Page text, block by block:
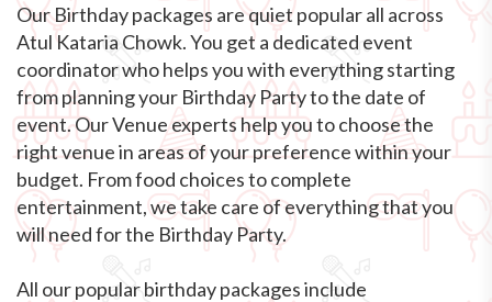
Our Birthday packages are quiet popular all across
Atul Kataria Chowk. You get a dedicated event
coordinator who helps you with everything starting
from planning your Birthday Party to the date of
event. Our Venue experts help you to choose the
right venue in areas of your preference within your
budget. From food choices to complete
entertainment, we take care of everything that you
will need for the Birthday Party.
All our popular birthday packages include